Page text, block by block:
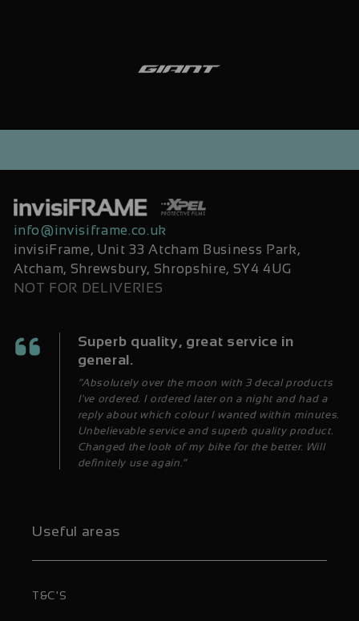
info@invisiframe.co.uk
invisiFrame, Unit 33 Atcham Business Park,
Atcham, Shrewsbury, Shropshire, SY4 4UG
NOT FOR DELIVERIES
Superb quality, great service in
general.
“Absolutely over the moon with 3 decal products
I've ordered. I ordered later on a night and had a
reply about which colour I wanted within minutes.
Unbelievable service and superb quality product.
Changed the look of my bike for the better. Will
definitely use again.”
Useful areas
T&C'S